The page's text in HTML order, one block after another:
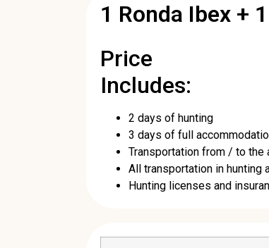
1 Ronda Ibex +
Price
Includes:
2 days of hunting
3 days of full
Transportation from / to the
All transportation in hunting
Hunting licenses and